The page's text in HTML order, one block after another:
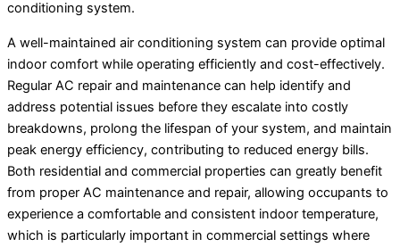
conditioning system.
A well-maintained air conditioning system can provide optimal
indoor comfort while operating efficiently and cost-effectively.
Regular AC repair and maintenance can help identify and
address potential issues before they escalate into costly
breakdowns, prolong the lifespan of your system, and maintain
peak energy efficiency, contributing to reduced energy bills.
Both residential and commercial properties can greatly benefit
from proper AC maintenance and repair, allowing occupants to
experience a comfortable and consistent indoor temperature,
which is particularly important in commercial settings where